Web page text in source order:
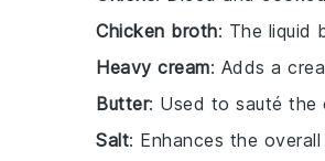
Chicken broth: The liquid
Heavy cream: Adds a
Butter: Used to sauté the
Salt: Enhances the